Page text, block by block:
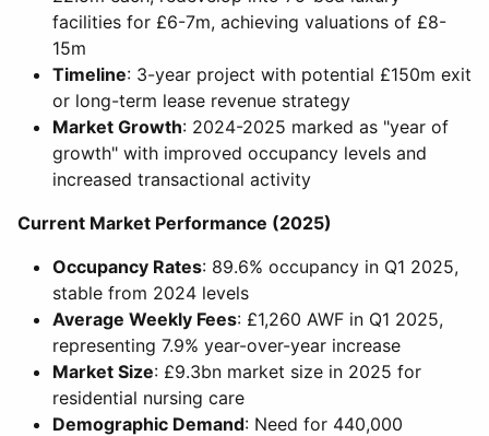
facilities for £6-7m, achieving valuations of £8-
15m
Timeline: 3-year project with potential £150m exit
or long-term lease revenue strategy
Market Growth: 2024-2025 marked as "year of
growth" with improved occupancy levels and
increased transactional activity
Current Market Performance (2025)
Occupancy Rates: 89.6% occupancy in Q1 2025,
stable from 2024 levels
Average Weekly Fees: £1,260 AWF in Q1 2025,
representing 7.9% year-over-year increase
Market Size: £9.3bn market size in 2025 for
residential nursing care
Demographic Demand: Need for 440,000